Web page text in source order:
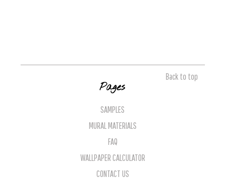
Back to top
Pages
SAMPLES
MURAL MATERIALS
FAQ
WALLPAPER CALCULATOR
CONTACT US